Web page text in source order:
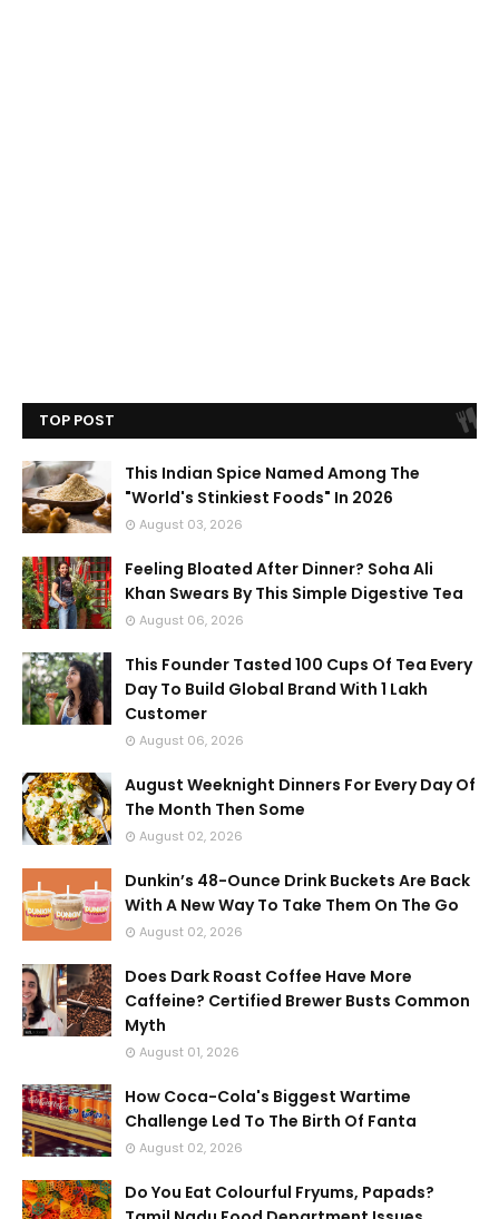
TOP POST
This Indian Spice Named Among The
"World's Stinkiest Foods" In 2026
August 03, 2026
Feeling Bloated After Dinner? Soha Ali
Khan Swears By This Simple Digestive Tea
August 06, 2026
This Founder Tasted 100 Cups Of Tea Every
Day To Build Global Brand With 1 Lakh
Customer
August 06, 2026
August Weeknight Dinners For Every Day Of
The Month Then Some
August 02, 2026
Dunkin’s 48-Ounce Drink Buckets Are Back
With A New Way To Take Them On The Go
August 02, 2026
Does Dark Roast Coffee Have More
Caffeine? Certified Brewer Busts Common
Myth
August 01, 2026
How Coca-Cola's Biggest Wartime
Challenge Led To The Birth Of Fanta
August 02, 2026
Do You Eat Colourful Fryums, Papads?